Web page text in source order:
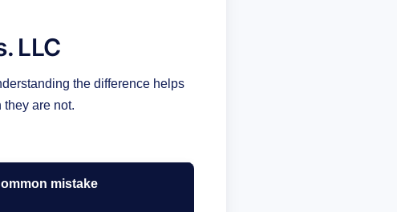
LLC
the difference helps
are not.
mistake